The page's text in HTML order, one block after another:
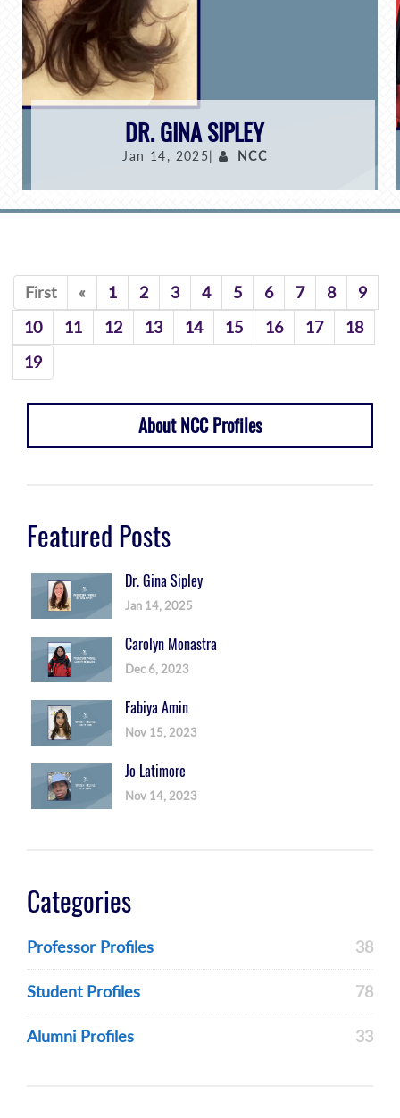
DR. GINA SIPLEY
Jan 14, 2025| NCC
First «Previous
1 2 3 4 5 6 7 8
9
10
11 12 13 14 15 16 17
18
19
About NCC Profiles
Featured Posts
Dr. Gina Sipley
Jan 14, 2025
Carolyn Monastra
Dec 6, 2023
Fabiya Amin
Nov 15, 2023
Jo Latimore
Nov 14, 2023
Categories
Professor Profiles 38
Student Profiles 78
Alumni Profiles 33